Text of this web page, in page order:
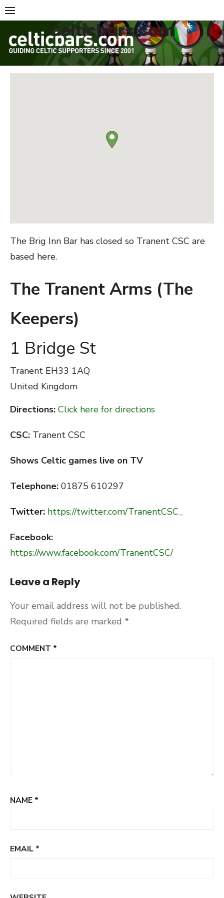
Skip
to
content
Celticbars.com
The Brig Inn Bar has closed so Tranent CSC are
based here.
The Tranent Arms (The
Keepers)
1 Bridge St
Tranent EH33 1AQ
United Kingdom
Directions: Click here for directions
CSC: Tranent CSC
Shows Celtic games live on TV
Telephone: 01875 610297
Twitter: https://twitter.com/TranentCSC_
Facebook:
https://www.facebook.com/TranentCSC/
Leave a Reply
Your email address will not be published.
Required fields are marked *
COMMENT *
NAME *
EMAIL *